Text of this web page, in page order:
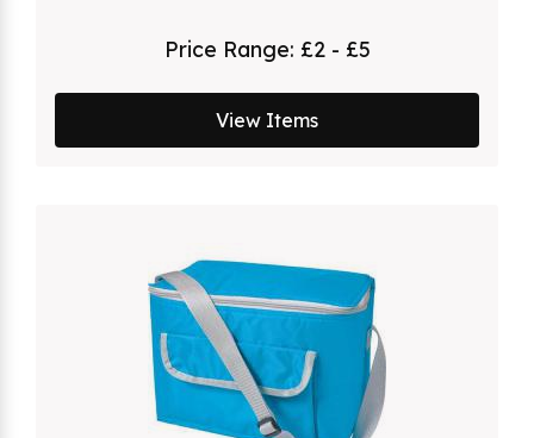
Price Range: £2 - £5
View Items